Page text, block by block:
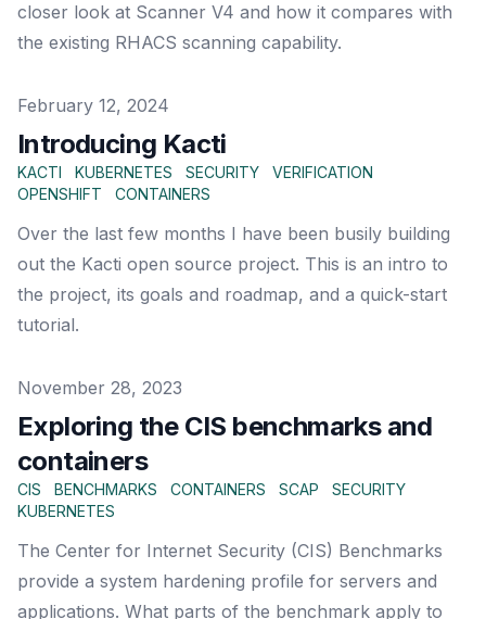
closer look at Scanner V4 and how it compares with
the existing RHACS scanning capability.
Published on
February 12, 2024
Introducing Kacti
KACTI KUBERNETES SECURITY
VERIFICATION
OPENSHIFT
CONTAINERS
Over the last few months I have been busily building
out the Kacti open source project. This is an intro to
the project, its goals and roadmap, and a quick-start
tutorial.
Published on
November 28, 2023
Exploring the CIS benchmarks and
containers
CIS BENCHMARKS CONTAINERS SCAP
SECURITY
KUBERNETES
The Center for Internet Security (CIS) Benchmarks
provide a system hardening profile for servers and
applications. What parts of the benchmark apply to